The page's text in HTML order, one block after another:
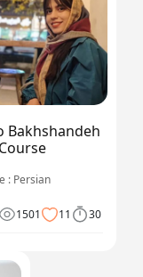
Bakhshandeh
: Persian
1501 11 30